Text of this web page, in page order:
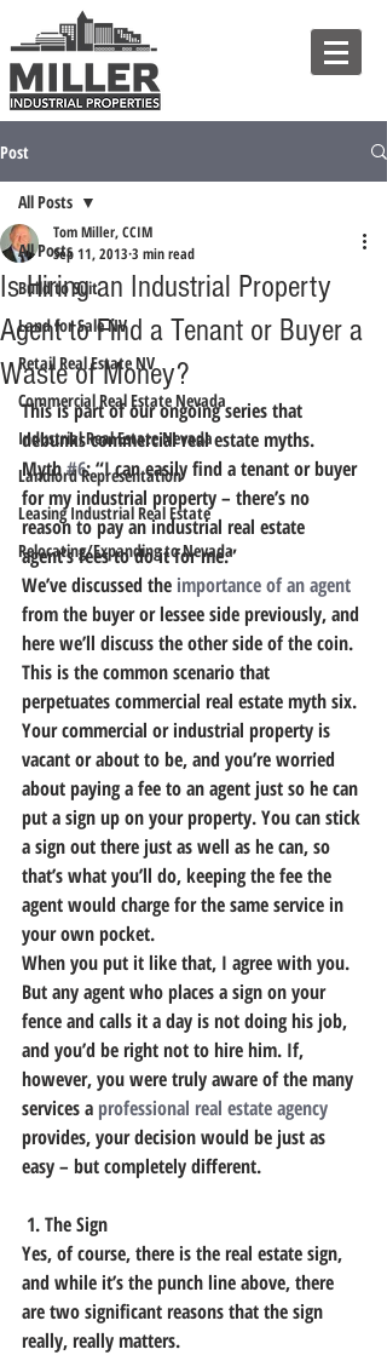
Post
All Posts
Build to Suit
Land for Sale NV
Retail Real Estate NV
Commercial Real Estate Nevada
Industrial Real Estate Nevada
Landlord Representation
Leasing Industrial Real Estate
Relocating/Expanding to Nevada
All Posts
Is Hiring an Industrial Property
Agent to Find a Tenant or Buyer a
Waste of Money?
Tom Miller, CCIM
Sep 11, 2013 3 min read
This is part of our ongoing series that
debunks commercial real estate myths.
Myth #6: “I can easily find a tenant or buyer
for my industrial property – there’s no
reason to pay an industrial real estate
agent’s fees to do it for me.”
We’ve discussed the importance of an agent
from the buyer or lessee side previously, and
here we’ll discuss the other side of the coin.
This is the common scenario that
perpetuates commercial real estate myth six.
Your commercial or industrial property is
vacant or about to be, and you’re worried
about paying a fee to an agent just so he can
put a sign up on your property. You can stick
a sign out there just as well as he can, so
that’s what you’ll do, keeping the fee the
agent would charge for the same service in
your own pocket.
When you put it like that, I agree with you.
But any agent who places a sign on your
fence and calls it a day is not doing his job,
and you’d be right not to hire him. If,
however, you were truly aware of the many
services a professional real estate agency
provides, your decision would be just as
easy – but completely different.
1. The Sign
Yes, of course, there is the real estate sign,
and while it’s the punch line above, there
are two significant reasons that the sign
really, really matters.